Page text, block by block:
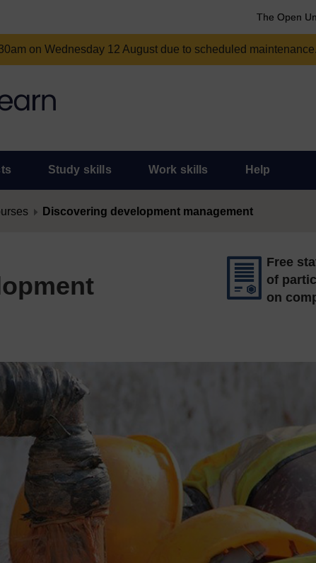
The Open
on Wednesday 12 August due to scheduled maintenance.
Study skills Work skills Help
Discovering development management
Free
of
on